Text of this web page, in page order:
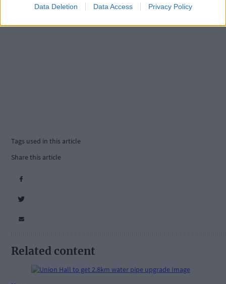
Data Deletion Data Access Privacy Policy
Tags used in this article
Share this article
Related content